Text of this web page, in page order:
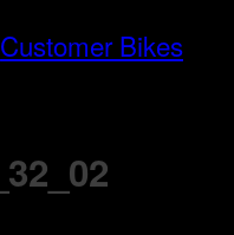
Customer Bikes